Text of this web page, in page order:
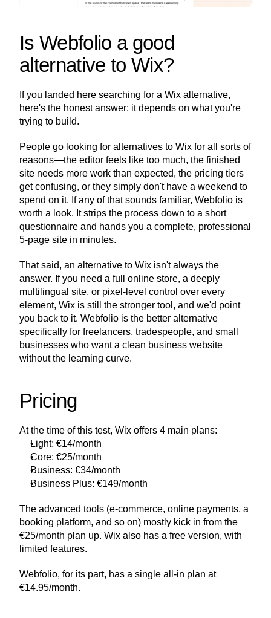
Is Webfolio a good
alternative to Wix?
If you landed here searching for a Wix alternative,
here's the honest answer: it depends on what you're
trying to build.
People go looking for alternatives to Wix for all sorts of
reasons—the editor feels like too much, the finished
site needs more work than expected, the pricing tiers
get confusing, or they simply don't have a weekend to
spend on it. If any of that sounds familiar, Webfolio is
worth a look. It strips the process down to a short
questionnaire and hands you a complete, professional
5-page site in minutes.
That said, an alternative to Wix isn't always the
answer. If you need a full online store, a deeply
multilingual site, or pixel-level control over every
element, Wix is still the stronger tool, and we'd point
you back to it. Webfolio is the better alternative
specifically for freelancers, tradespeople, and small
businesses who want a clean business website
without the learning curve.
Pricing
At the time of this test, Wix offers 4 main plans:
Light: €14/month
Core: €25/month
Business: €34/month
Business Plus: €149/month
The advanced tools (e-commerce, online payments, a
booking platform, and so on) mostly kick in from the
€25/month plan up. Wix also has a free version, with
limited features.
Webfolio, for its part, has a single all-in plan at
€14.95/month.